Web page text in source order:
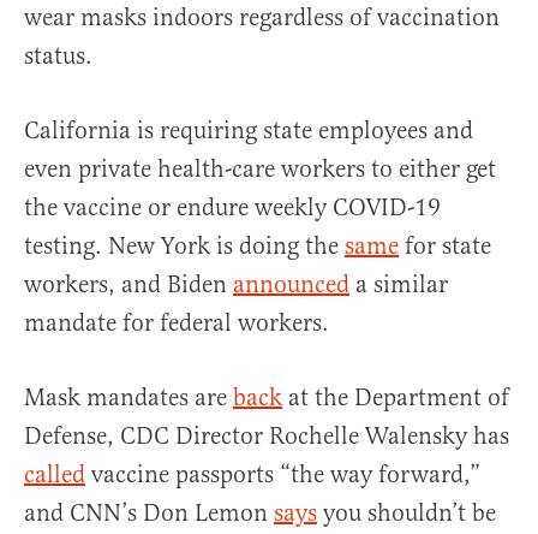
wear masks indoors regardless of vaccination
status.
California is requiring state employees and
even private health-care workers to either get
the vaccine or endure weekly COVID-19
testing. New York is doing the same for state
workers, and Biden announced a similar
mandate for federal workers.
Mask mandates are back at the Department of
Defense, CDC Director Rochelle Walensky has
called vaccine passports “the way forward,”
and CNN’s Don Lemon says you shouldn’t be